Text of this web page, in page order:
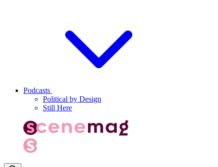
Podcasts
Political by Design
Still Here